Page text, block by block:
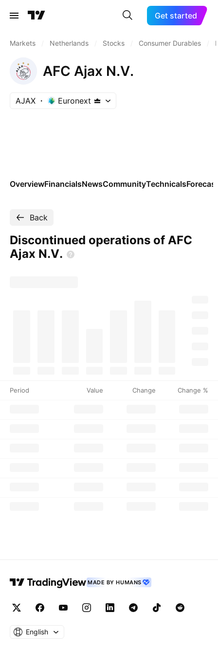
Get started
Markets Netherlands Stocks Consumer Durables
AFC Ajax N.V.
AJAX Euronext
OverviewFinancialsNewsCommunityTechnicals
Back
Discontinued operations of AFC
Ajax N.V.
Period Value Change Change %
MADE BY HUMANS
English